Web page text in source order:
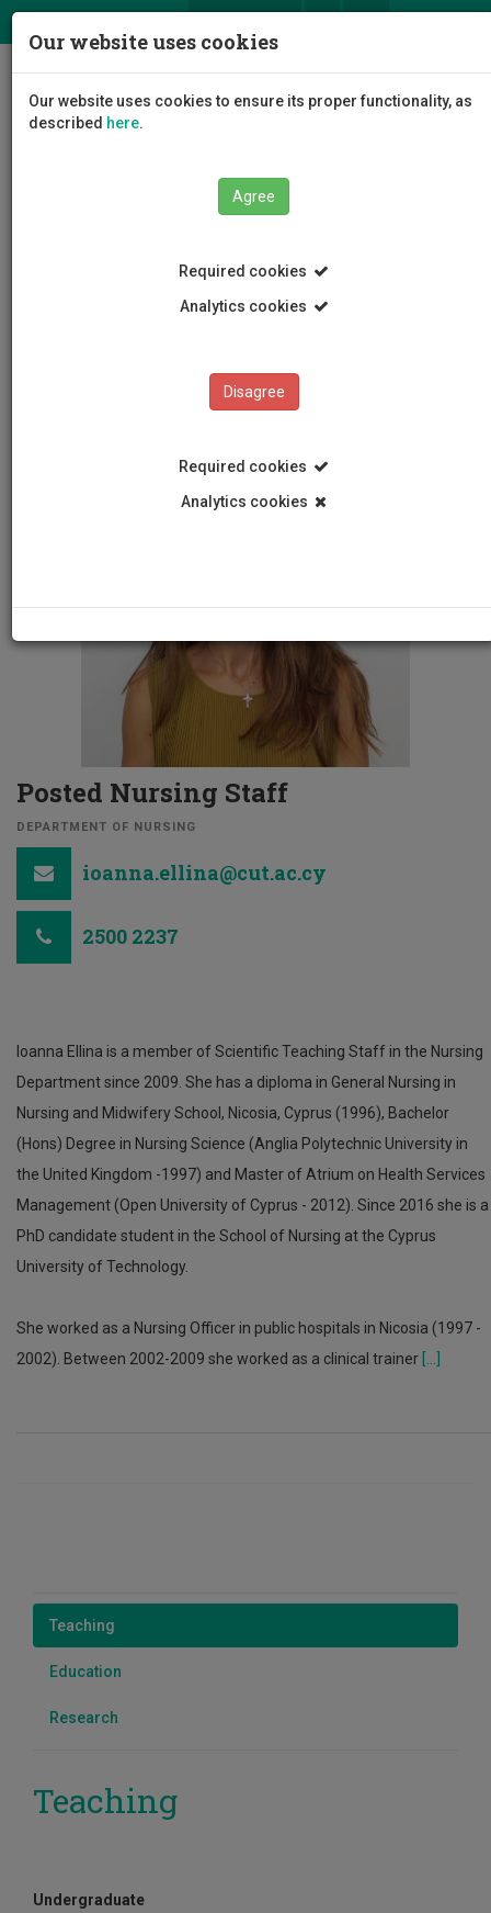
Faculty of Health Sciences
Departmental Staff
Posted Nursing Staff
DEPARTMENT OF NURSING
ioanna.ellina@cut.ac.cy
2500 2237
Ioanna Ellina is a member of Scientific Teaching Staff in the Nursing
Department since 2009. She has a diploma in General Nursing in
Nursing and Midwifery School, Nicosia, Cyprus (1996), Bachelor
(Hons) Degree in Nursing Science (Anglia Polytechnic University in
the United Kingdom -1997) and Master of Atrium on Health Services
Management (Open University of Cyprus - 2012). Since 2016 she is a
PhD candidate student in the School of Nursing at the Cyprus
University of Technology.
She worked as a Nursing Officer in public hospitals in Nicosia (1997 -
2002). Between 2002-2009 she worked as a clinical trainer
Teaching
Education
Research
Teaching
Undergraduate
Our website uses cookies
Our website uses cookies to ensure its proper functionality, as
described here.
Agree
Required cookies
Analytics cookies
Disagree
Required cookies
Analytics cookies